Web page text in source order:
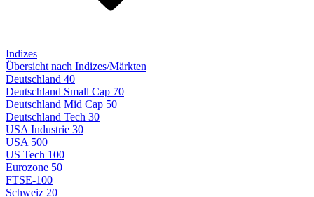
Indizes
Übersicht nach Indizes/Märkten
Deutschland 40
Deutschland Small Cap 70
Deutschland Mid Cap 50
Deutschland Tech 30
USA Industrie 30
USA 500
US Tech 100
Eurozone 50
FTSE-100
Schweiz 20